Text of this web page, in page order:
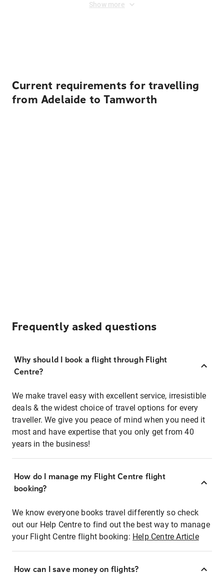
Show more
Current requirements for travelling
from Adelaide to Tamworth
Frequently asked questions
Why should I book a flight through Flight
Centre?
We make travel easy with excellent service, irresistible
deals & the widest choice of travel options for every
traveller. We give you peace of mind when you need it
most and have expertise that you only get from 40
years in the business!
How do I manage my Flight Centre flight
booking?
We know everyone books travel differently so check
out our Help Centre to find out the best way to manage
your Flight Centre flight booking: Help Centre Article
How can I save money on flights?